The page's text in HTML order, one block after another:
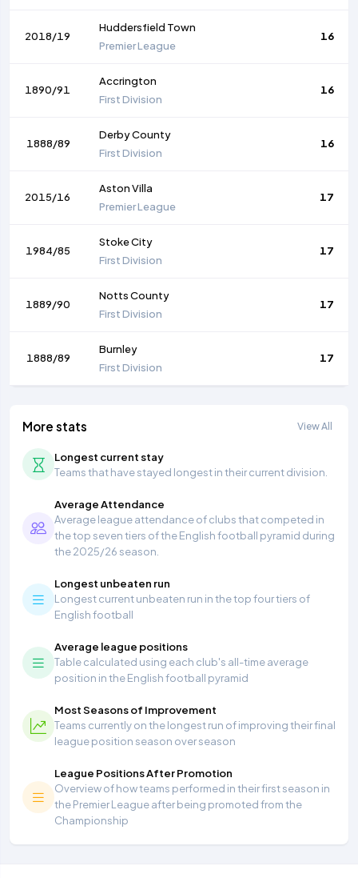
2018/19
Huddersfield Town
Premier League
16
1890/91
Accrington
First Division
16
1888/89
Derby County
First Division
16
2015/16
Aston Villa
Premier League
17
1984/85
Stoke City
First Division
17
1889/90
Notts County
First Division
17
1888/89
Burnley
First Division
17
More stats View All
Longest current stay
Teams that have stayed longest in their current division.
Average Attendance
Average league attendance of clubs that competed in
the top seven tiers of the English football pyramid during
the 2025/26 season.
Longest unbeaten run
Longest current unbeaten run in the top four tiers of
English football
Average league positions
Table calculated using each club's all-time average
position in the English football pyramid
Most Seasons of Improvement
Teams currently on the longest run of improving their final
league position season over season
League Positions After Promotion
Overview of how teams performed in their first season in
the Premier League after being promoted from the
Championship